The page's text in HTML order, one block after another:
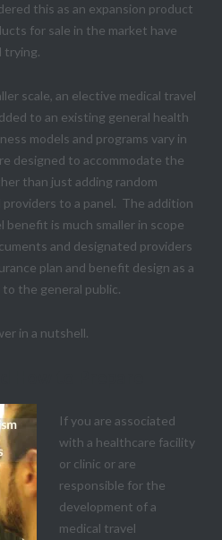
this as an expansion product
for sale in the market have
trying.
scale, an elective medical travel
to an existing general health
models and programs vary in
designed to accommodate the
than just adding random
to a panel. The addition
is much smaller in scope
and designated providers
plan and benefit design as a
the general public.
in a nutshell.
If you are associated
with a healthcare facility
or clinic or are
responsible for the
development of a
medical travel